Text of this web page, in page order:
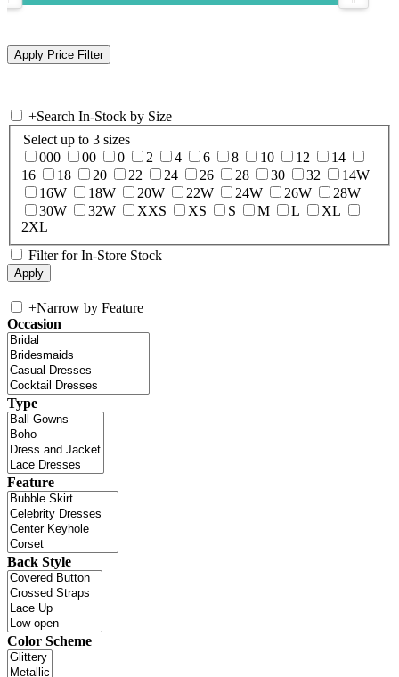
+Search In-Stock by Size
Select up to 3 sizes
000
00 0 2 4 6 8 10 12
14
16
18 20 22 24 26 28 30 32
14W
16W
18W 20W 22W 24W 26W
28W
30W
32W XXS XS S M L
XL
2XL
Filter for In-Store Stock
+Narrow by Feature
Occasion
Type
Feature
Back Style
Color Scheme